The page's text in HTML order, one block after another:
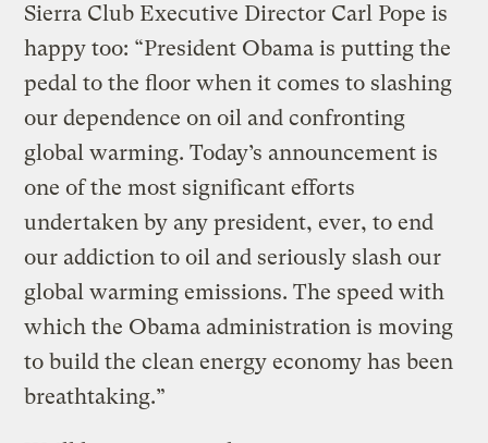
Sierra Club Executive Director Carl Pope is
happy too: “President Obama is putting the
pedal to the floor when it comes to slashing
our dependence on oil and confronting
global warming. Today’s announcement is
one of the most significant efforts
undertaken by any president, ever, to end
our addiction to oil and seriously slash our
global warming emissions. The speed with
which the Obama administration is moving
to build the clean energy economy has been
breathtaking.”